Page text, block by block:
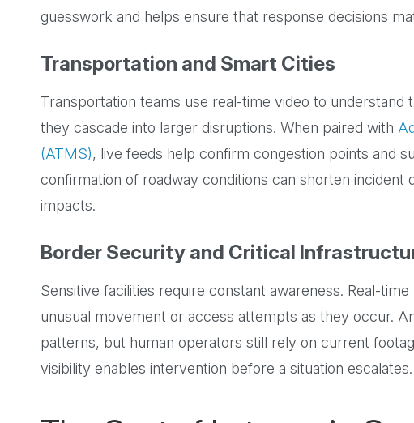
guesswork and helps ensure that response decisions
Transportation and Smart Cities
Transportation teams use real-time video to
they cascade into larger disruptions. When paired with
(ATMS), live feeds help confirm congestion points and
confirmation of roadway conditions can shorten incident
impacts.
Border Security and Critical
Sensitive facilities require constant awareness. Real-
unusual movement or access attempts as they occur.
patterns, but human operators still rely on current
visibility enables intervention before a situation escalates.